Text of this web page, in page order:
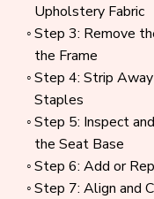
Upholstery Fabric
Step 3: Remove
the Frame
Step 4: Strip
Staples
Step 5: Inspect
the Seat Base
Step 6: Add or
Step 7: Align and